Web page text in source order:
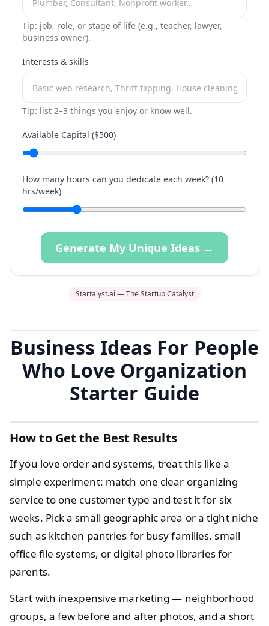
Tip: job, role, or stage of life (e.g., teacher, lawyer,
business owner).
Interests & skills
Tip: list 2–3 things you enjoy or know well.
Available Capital ($500)
How many hours can you dedicate each week? (10
hrs/week)
Generate My Unique Ideas →
Startalyst.ai — The Startup Catalyst
Business Ideas For People
Who Love Organization
Starter Guide
How to Get the Best Results
If you love order and systems, treat this like a
simple experiment: match one clear organizing
service to one customer type and test it for six
weeks. Pick a small geographic area or a tight niche
such as kitchen pantries for busy families, small
office file systems, or digital photo libraries for
parents.
Start with inexpensive marketing — neighborhood
groups, a few before and after photos, and a short